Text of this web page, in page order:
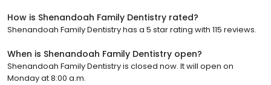
How is Shenandoah Family Dentistry rated?
Shenandoah Family Dentistry has a 5 star rating with 115 reviews.
When is Shenandoah Family Dentistry open?
Shenandoah Family Dentistry is closed now. It will open on
Monday at 8:00 a.m.